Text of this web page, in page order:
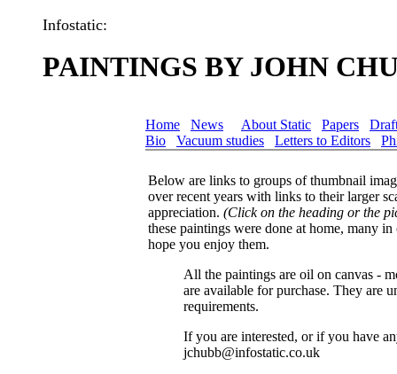
Infostatic:
PAINTINGS BY JOHN
Home News About Static Papers
Bio
Vacuum studies Letters to Editors
Below are links to groups of thumbnail
over recent years with links to their larger
appreciation. (Click on the heading or the
these paintings were done at home, many in
hope you enjoy them.
All the paintings are oil on canvas -
are available for purchase. They are
requirements.
If you are interested, or if you have
jchubb@infostatic.co.uk